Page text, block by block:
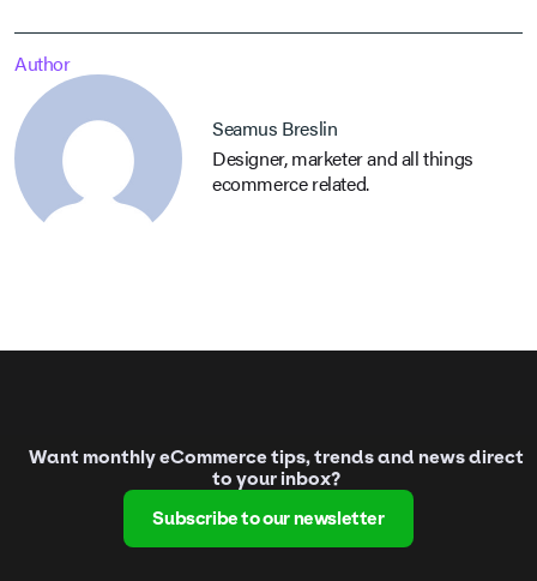
Author
Seamus Breslin
Designer, marketer and all things
ecommerce related.
Want monthly eCommerce tips, trends and news direct
to your inbox?
Subscribe to our newsletter